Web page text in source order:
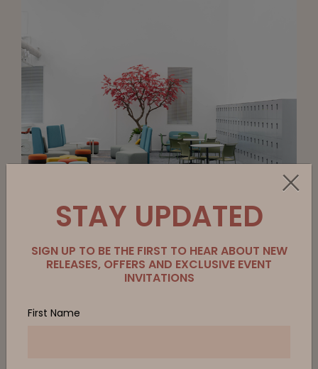
STAY UPDATED
SIGN UP TO BE THE FIRST TO HEAR ABOUT NEW
RELEASES, OFFERS AND EXCLUSIVE EVENT
INVITATIONS
First Name